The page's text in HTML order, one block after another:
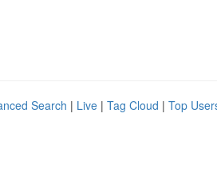
Search | Live | Tag Cloud | Top